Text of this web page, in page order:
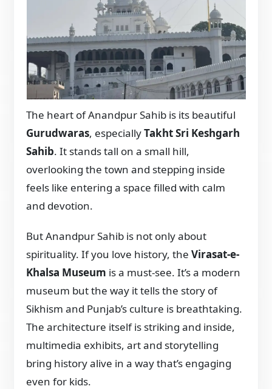
The heart of Anandpur Sahib is its beautiful
Gurudwaras, especiallyTakht Sri Keshgarh
Sahib. It stands tall on a small hill,
overlooking the town and stepping inside
feels like entering a space filled with calm
and devotion.
But Anandpur Sahib is not only about
spirituality. If you love history, theVirasat-e-
Khalsa Museum is a must-see. It’s a modern
museum but the way it tells the story of
Sikhism and Punjab’s culture is breathtaking.
The architecture itself is striking and inside,
multimedia exhibits, art and storytelling
bring history alive in a way that’s engaging
even for kids.